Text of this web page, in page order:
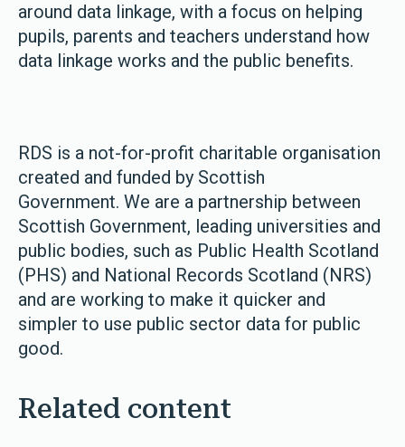
around data linkage, with a focus on helping
pupils, parents and teachers understand how
data linkage works and the public benefits.
RDS is a not-for-profit charitable organisation
created and funded by Scottish
Government. We are a partnership between
Scottish Government, leading universities and
public bodies, such as Public Health Scotland
(PHS) and National Records Scotland (NRS)
and are working to make it quicker and
simpler to use public sector data for public
good.
Related content